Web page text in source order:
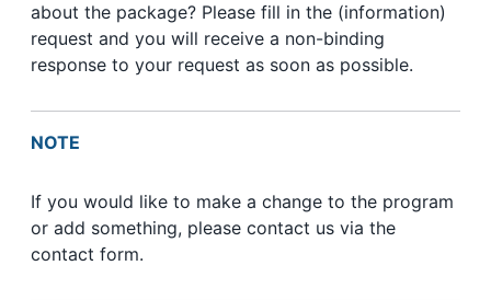
about the package? Please fill in the (information)
request and you will receive a non-binding
response to your request as soon as possible.
NOTE
If you would like to make a change to the program
or add something, please contact us via the
contact form.